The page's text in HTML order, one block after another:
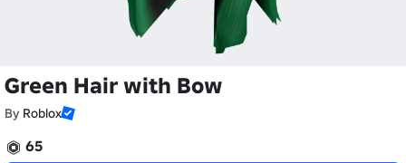
Green Hair with Bow
By Roblox
65